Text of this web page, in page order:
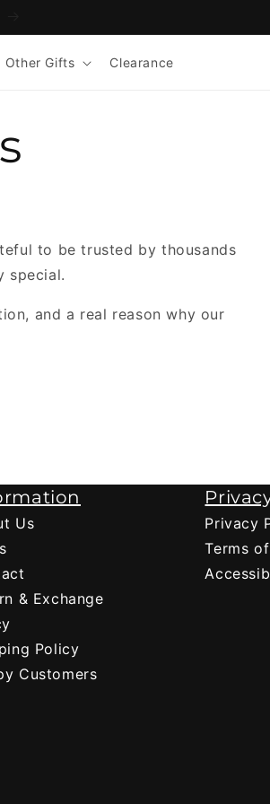
Other Gifts Clearance
to be trusted by thousands
special.
and a real reason why our
Us
& Exchange
Policy
Customers
Privacy
Terms